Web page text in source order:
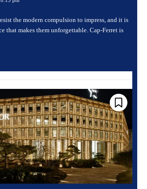
the modern compulsion to impress, and it is
that makes them unforgettable. Cap-Ferret is